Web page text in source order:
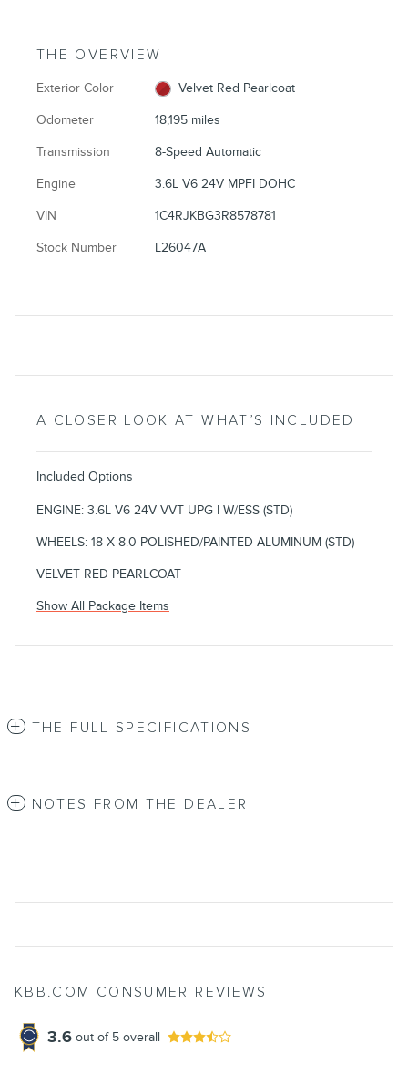
THE OVERVIEW
Exterior Color Velvet Red Pearlcoat
Odometer 18,195 miles
Transmission 8-Speed Automatic
Engine 3.6L V6 24V MPFI DOHC
VIN 1C4RJKBG3R8578781
Stock Number L26047A
A CLOSER LOOK AT WHAT’S INCLUDED
Included Options
ENGINE: 3.6L V6 24V VVT UPG I W/ESS (STD)
WHEELS: 18 X 8.0 POLISHED/PAINTED ALUMINUM (STD)
VELVET RED PEARLCOAT
Show All Package Items
THE FULL SPECIFICATIONS
NOTES FROM THE DEALER
KBB.COM CONSUMER REVIEWS
3.6 out of 5 overall